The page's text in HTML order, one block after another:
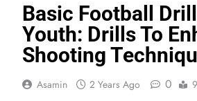
Basic Football
Youth: Drills To
Shooting
Asamin 2 Years Ago 0